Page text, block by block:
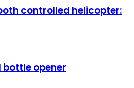
controlled helicopter:
bottle opener